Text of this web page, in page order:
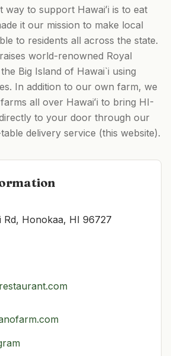
way to support Hawaiʻi is to eat
it our mission to make local
to residents all across the state.
world-renowned Royal
Big Island of Hawai`i using
In addition to our own farm, we
all over Hawaiʻi to bring HI-
to your door through our
delivery service (this website).
Rd, Honokaa, HI 96727